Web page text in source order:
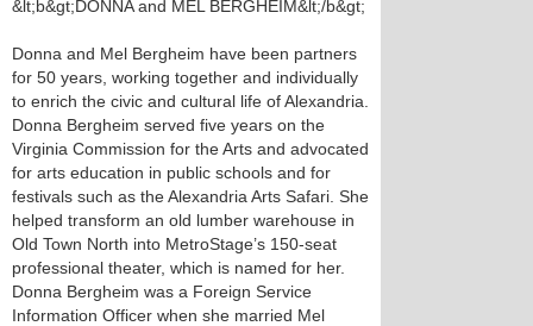
&lt;b&gt;DONNA and MEL BERGHEIM&lt;/b&gt;
Donna and Mel Bergheim have been partners
for 50 years, working together and individually
to enrich the civic and cultural life of Alexandria.
Donna Bergheim served five years on the
Virginia Commission for the Arts and advocated
for arts education in public schools and for
festivals such as the Alexandria Arts Safari. She
helped transform an old lumber warehouse in
Old Town North into MetroStage’s 150-seat
professional theater, which is named for her.
Donna Bergheim was a Foreign Service
Information Officer when she married Mel